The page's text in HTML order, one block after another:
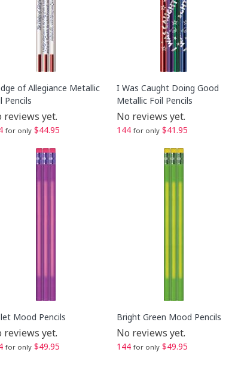
of Allegiance Metallic
Pencils
reviews yet.
for only $44.95
I Was Caught Doing Good
Metallic Foil Pencils
No reviews yet.
144 for only $41.95
Mood Pencils
reviews yet.
for only $49.95
Bright Green Mood Pencils
No reviews yet.
144 for only $49.95